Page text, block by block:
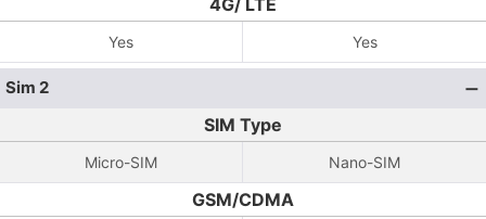
4G/ LTE
Yes Yes
Sim 2
SIM Type
Micro-SIM Nano-SIM
GSM/CDMA